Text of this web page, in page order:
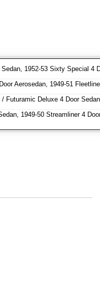
1952-53 Sixty Special 4
Aerosedan, 1949-51
Futuramic Deluxe 4 Door
1949-50 Streamliner 4